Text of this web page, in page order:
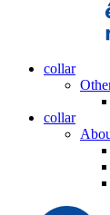
collar
collar